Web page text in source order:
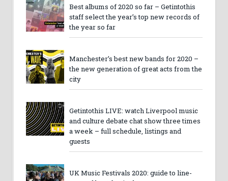
Best albums of 2020 so far – Getintothis
staff select the year’s top new records of
the year so far
Manchester’s best new bands for 2020 –
the new generation of great acts from the
city
Getintothis LIVE: watch Liverpool music
and culture debate chat show three times
a week – full schedule, listings and
guests
UK Music Festivals 2020: guide to line-